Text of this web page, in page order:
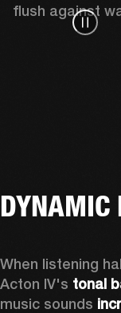
flush against
DYNAMIC
When listening
Acton IV's tonal
music sounds